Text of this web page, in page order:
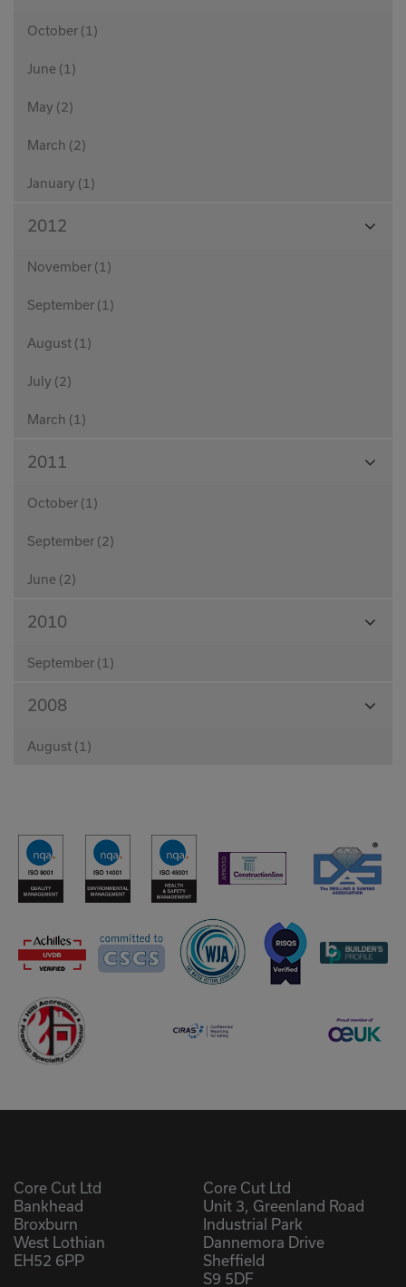
October (1)
June (1)
May (2)
March (2)
January (1)
2012
November (1)
September (1)
August (1)
July (2)
March (1)
2011
October (1)
September (2)
June (2)
2010
September (1)
2008
August (1)
Core Cut Ltd
Bankhead
Broxburn
West Lothian
EH52 6PP
Core Cut Ltd
Unit 3, Greenland Road
Industrial Park
Dannemora Drive
Sheffield
S9 5DF